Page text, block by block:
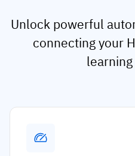
Unlock powerful
connecting your